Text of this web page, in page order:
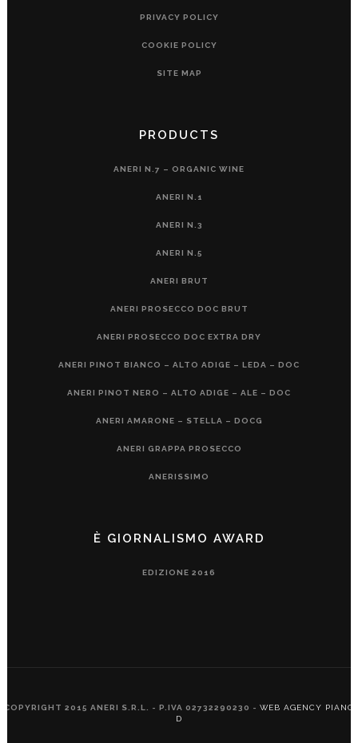
PRIVACY POLICY
COOKIE POLICY
SITE MAP
PRODUCTS
ANERI N.7 – ORGANIC WINE
ANERI N.1
ANERI N.3
ANERI N.5
ANERI BRUT
ANERI PROSECCO DOC BRUT
ANERI PROSECCO DOC EXTRA DRY
ANERI PINOT BIANCO – ALTO ADIGE – LEDA – DOC
ANERI PINOT NERO – ALTO ADIGE – ALE – DOC
ANERI AMARONE – STELLA – DOCG
ANERI GRAPPA PROSECCO
ANERISSIMO
È GIORNALISMO AWARD
EDIZIONE 2016
COPYRIGHT 2015 ANERI S.R.L. - P.IVA 02732290230 - WEB AGENCY PIANO
D